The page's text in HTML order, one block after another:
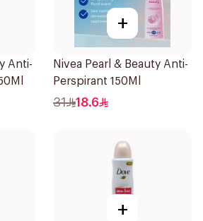
Anti-
+
Nivea Pearl & Beauty Anti-
Perspirant 150Ml
31 18.6
+